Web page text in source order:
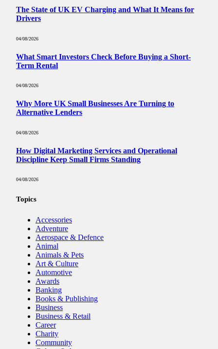
The State of UK EV Charging and What It Means for
Drivers
04/08/2026
What Smart Investors Check Before Buying a Short-
Term Rental
04/08/2026
Why More UK Small Businesses Are Turning to
Alternative Lenders
04/08/2026
How Digital Marketing Services and Operational
Discipline Keep Small Firms Standing
04/08/2026
Topics
Accessories
Adventure
Aerospace & Defence
Animal
Animals & Pets
Art & Culture
Automotive
Awards
Banking
Books & Publishing
Business
Business & Retail
Career
Charity
Community